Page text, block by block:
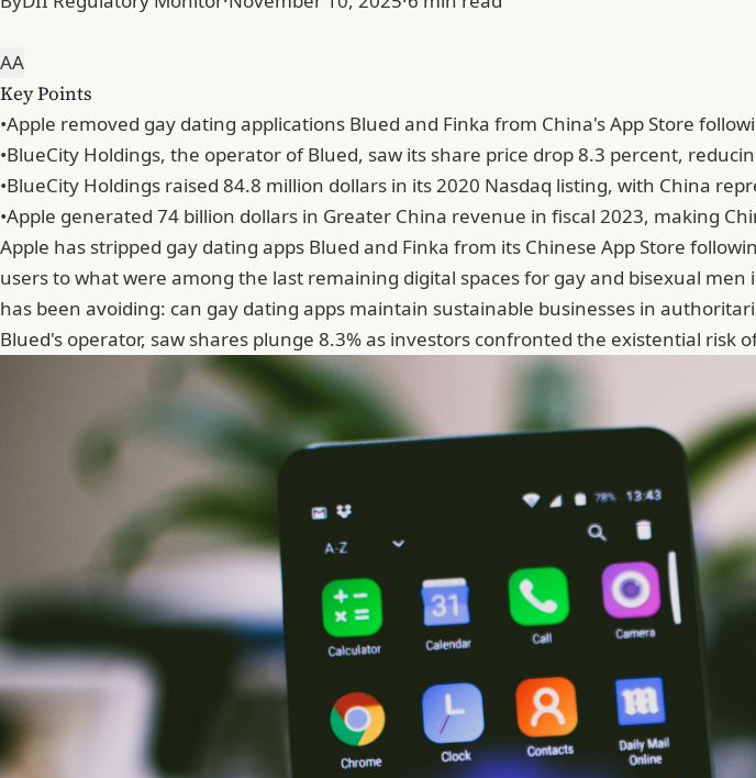
AA
Key Points
•Apple removed gay dating applications Blued and Finka from China's App Store
•BlueCity Holdings, the operator of Blued, saw its share price drop 8.3 percent,
•BlueCity Holdings raised 84.8 million dollars in its 2020 Nasdaq listing, with China
•Apple generated 74 billion dollars in Greater China revenue in fiscal 2023, making
Apple has stripped gay dating apps Blued and Finka from its Chinese App Store
users to what were among the last remaining digital spaces for gay and bisexual
has been avoiding: can gay dating apps maintain sustainable businesses in
Blued's operator, saw shares plunge 8.3% as investors confronted the existential